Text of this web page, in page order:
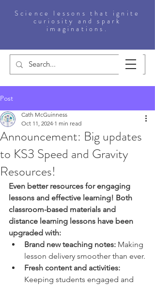
Science lessons that ignite
curiosity and spark
imaginations.
Post
Announcement: Big updates
to KS3 Speed and Gravity
Resources!
Cath McGuinness
Oct 11, 2024 1 min read
Even better resources for engaging
lessons and effective learning! Both
classroom-based materials and
distance learning lessons have been
upgraded with:
Brand new teaching notes: Making
lesson delivery smoother than ever.
Fresh content and activities:
Keeping students engaged and